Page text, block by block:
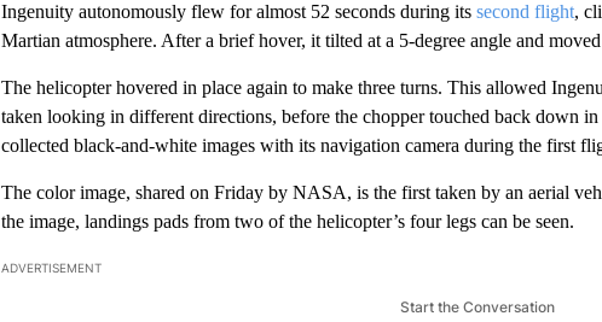
Ingenuity autonomously flew for almost 52 seconds during its second flight,
Martian atmosphere. After a brief hover, it tilted at a 5-degree angle and
The helicopter hovered in place again to make three turns. This allowed
taken looking in different directions, before the chopper touched back down
collected black-and-white images with its navigation camera during the first
The color image, shared on Friday by NASA, is the first taken by an aerial
the image, landings pads from two of the helicopter’s four legs can be seen.
ADVERTISEMENT
Start the Conversation